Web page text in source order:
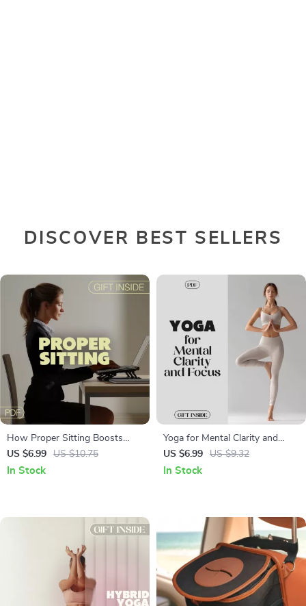
DISCOVER BEST SELLERS
How Proper Sitting Boosts
Clarity and Productivity | Digital
Guide for Focus & Posture |
US $6.99 US $10.75
In Stock
Yoga for Mental Clarity and
Focus | Digital Guide for
Mindfulness | Pranayama &
US $6.99 US $9.32
In Stock